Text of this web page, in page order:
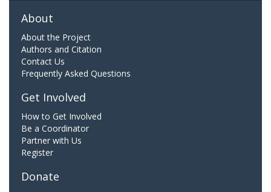
About
About the Project
Authors and Citation
Contact Us
Frequently Asked Questions
Get Involved
How to Get Involved
Be a Coordinator
Partner with Us
Register
Donate